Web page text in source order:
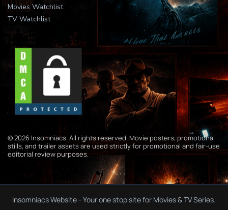
Movies Watchlist
TV Watchlist
© 2026 Insomniacs. All rights reserved. Movie posters, promotional
stills, and trailer assets are used strictly for promotional and fair-use
editorial review purposes.
Insomniacs Website - Your one stop site for Movies & TV Series.